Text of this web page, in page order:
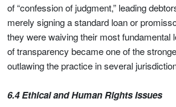
of “confession of judgment,” leading
merely signing a standard loan or
they were waiving their most fundamental
of transparency became one of the
outlawing the practice in several
6.4 Ethical and Human Rights Issues